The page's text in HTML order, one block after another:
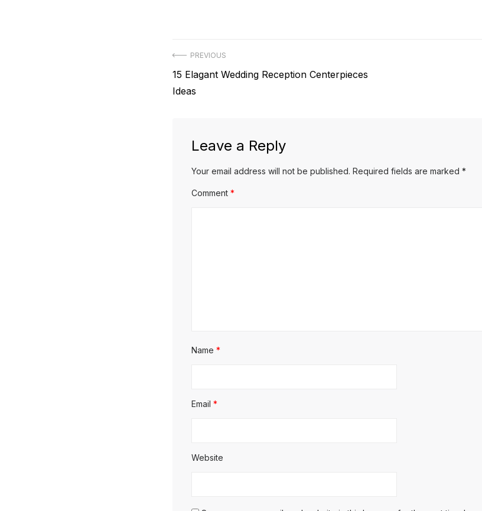
Post
navigation
PREVIOUS
Previous
post:
15 Elagant Wedding Reception Centerpieces
Ideas
Leave a Reply
Your email address will not be published. Required fields are marked *
Comment *
Name *
Email *
Website